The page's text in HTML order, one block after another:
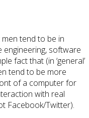
tend to be in
engineering, software
fact that (in ‘general’
tend to be more
of a computer for
with real
Facebook/Twitter).